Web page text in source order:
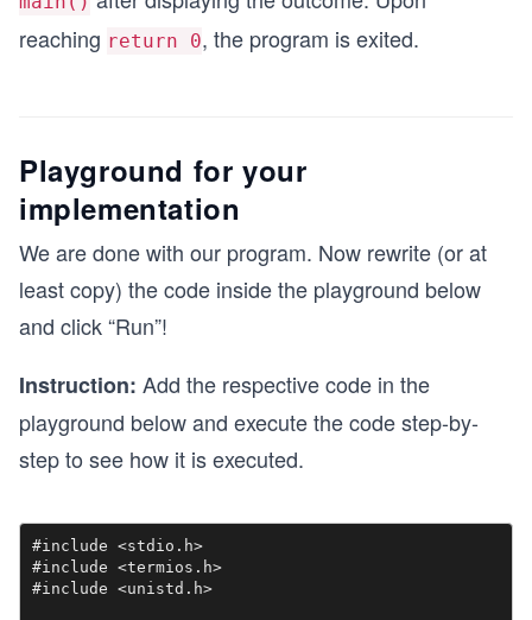
reaching return 0, the program is exited.
Playground for your
implementation
We are done with our program. Now rewrite (or at
least copy) the code inside the playground below
and click “Run”!
Instruction: Add the respective code in the
playground below and execute the code step-by-
step to see how it is executed.
#include <stdio.h>
#include <termios.h>
#include <unistd.h>